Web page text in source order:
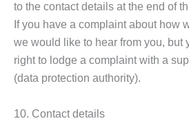
to the contact details at the end of
If you have a complaint about how
we would like to hear from you, but
right to lodge a complaint with a
(data protection authority).
10. Contact details